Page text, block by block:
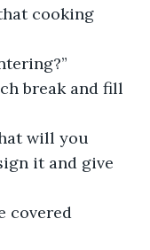
cooking
break and fill
will you
it and give
covered